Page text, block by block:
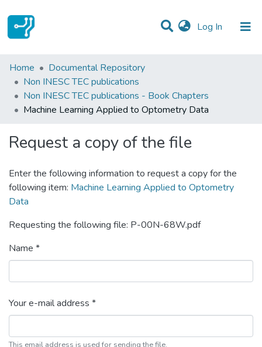
Log In (current)
Statistics
Communities & Collections
All of DSpace
Home
Documental Repository
Non INESC TEC publications
Non INESC TEC publications - Book Chapters
Machine Learning Applied to Optometry Data
Request a copy of the file
Enter the following information to request a copy for the
following item: Machine Learning Applied to Optometry
Data
Requesting the following file: P-00N-68W.pdf
Name *
Your e-mail address *
This email address is used for sending the file.